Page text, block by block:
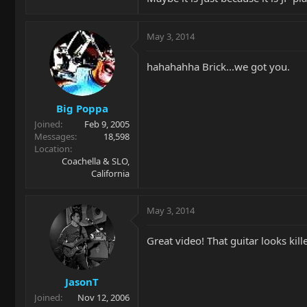
Big Poppa
Joined
Feb 9, 2005
Messages
18,598
Location
Coachella & SLO,
California
May 3, 2014
hahahahha Brick...we got you.
JasonT
Joined
Nov 12, 2006
May 3, 2014
Great video! That guitar looks